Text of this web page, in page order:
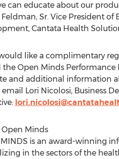
can educate about our
Sr.Vice President of
Cantata Health
like a complimentary
the Open Minds Performance
and additional information
Lori Nicolosi, Business
Minds
MINDS is an award-winning
in the sectors of the